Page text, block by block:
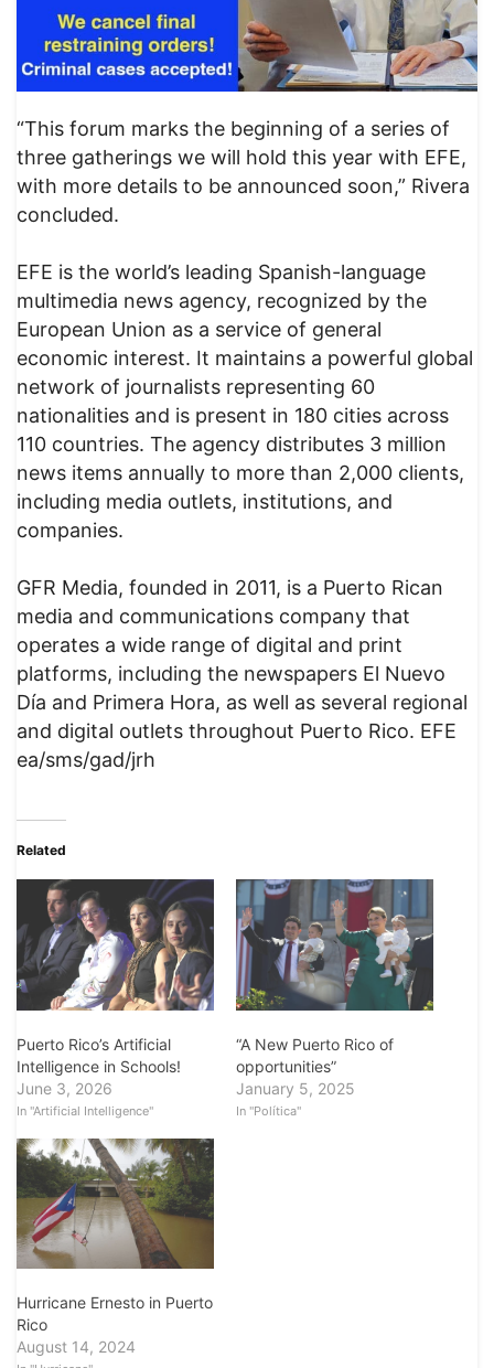
“This forum marks the beginning of a series of
three gatherings we will hold this year with EFE,
with more details to be announced soon,” Rivera
concluded.
EFE is the world’s leading Spanish-language
multimedia news agency, recognized by the
European Union as a service of general
economic interest. It maintains a powerful global
network of journalists representing 60
nationalities and is present in 180 cities across
110 countries. The agency distributes 3 million
news items annually to more than 2,000 clients,
including media outlets, institutions, and
companies.
GFR Media, founded in 2011, is a Puerto Rican
media and communications company that
operates a wide range of digital and print
platforms, including the newspapers El Nuevo
Día and Primera Hora, as well as several regional
and digital outlets throughout Puerto Rico. EFE
ea/sms/gad/jrh
Related
Puerto Rico’s Artificial
Intelligence in Schools!
June 3, 2026
In "Artificial Intelligence"
“A New Puerto Rico of
opportunities”
January 5, 2025
In "Política"
Hurricane Ernesto in Puerto
Rico
August 14, 2024